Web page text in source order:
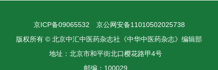
京ICP备09065532 京公网安备11010502025738
版权所有 © 北京中汇中医药杂志社《中华中医药杂志》编辑部
地址：北京市和平街北口樱花路甲4号
邮编：100029